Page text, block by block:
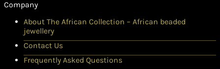
Company
About The African Collection – African beaded
jewellery
Contact Us
Frequently Asked Questions